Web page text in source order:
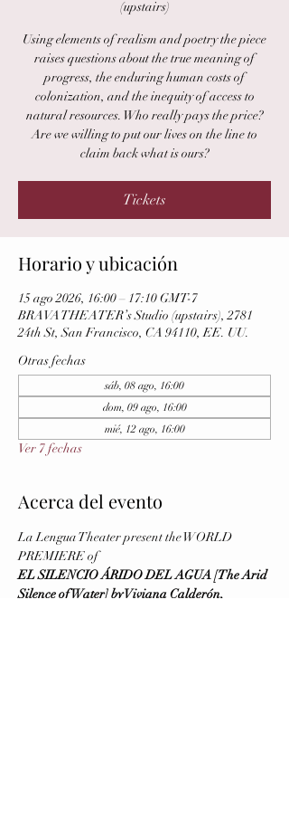
(upstairs)
Using elements of realism and poetry the piece
raises questions about the true meaning of
progress, the enduring human costs of
colonization, and the inequity of access to
natural resources. Who really pays the price?
Are we willing to put our lives on the line to
claim back what is ours?
Tickets
Horario y ubicación
15 ago 2026, 16:00 – 17:10 GMT-7
BRAVA THEATER’s Studio (upstairs), 2781
24th St, San Francisco, CA 94110, EE. UU.
Otras fechas
sáb, 08 ago, 16:00
dom, 09 ago, 16:00
mié, 12 ago, 16:00
Ver 7 fechas
Acerca del evento
La Lengua Theater present the WORLD
PREMIERE of
EL SILENCIO ÁRIDO DEL AGUA [The Arid
Silence of Water] by Viviana Calderón,